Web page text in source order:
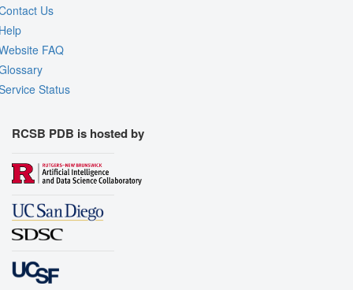
Us
FAQ
Status
RCSB PDB is hosted by